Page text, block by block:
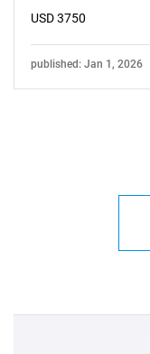
USD 3750
published: Jan 1, 2026